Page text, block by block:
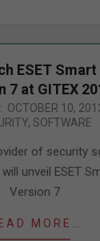
ESET
7 at GITEX
OCTOBER 10,
, SOFTWARE
of security
unveil ESET
Version 7
MORE…